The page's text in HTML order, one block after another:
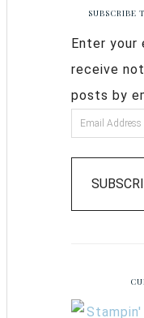
SUBSCRIBE
Enter your
receive
posts by